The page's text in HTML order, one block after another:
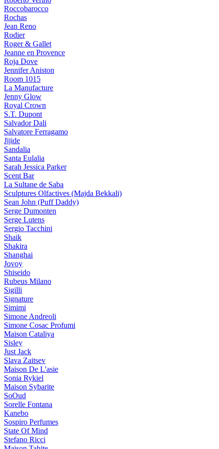
Roccobarocco
Rochas
Jean Reno
Rodier
Roger & Gallet
Jeanne en Provence
Roja Dove
Jennifer Aniston
Room 1015
La Manufacture
Jenny Glow
Royal Crown
S.T. Dupont
Salvador Dali
Salvatore Ferragamo
Jijide
Sandalia
Santa Eulalia
Sarah Jessica Parker
Scent Bar
La Sultane de Saba
Sculptures Olfactives (Majda Bekkali)
Sean John (Puff Daddy)
Serge Dumonten
Serge Lutens
Sergio Tacchini
Shaik
Shakira
Shanghai
Jovoy
Shiseido
Rubeus Milano
Sigilli
Signature
Simimi
Simone Andreoli
Simone Cosac Profumi
Maison Cataliya
Sisley
Just Jack
Slava Zaitsev
Maison De L'asie
Sonia Rykiel
Maison Sybarite
SoOud
Sorelle Fontana
Kanebo
Sospiro Perfumes
State Of Mind
Stefano Ricci